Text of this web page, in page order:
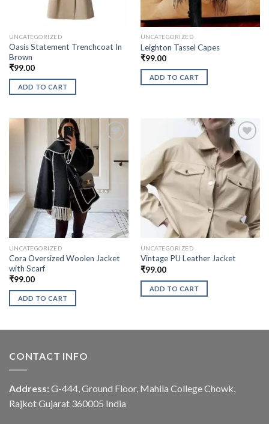
UNCATEGORIZED
Oasis Statement Trenchcoat In
Brown
₹99.00
ADD TO CART
UNCATEGORIZED
Leighton Tassel Capes
₹99.00
ADD TO CART
UNCATEGORIZED
Cora Oversized Woolen Jacket
with Scarf
₹99.00
ADD TO CART
UNCATEGORIZED
Vintage PU Leather Jacket
₹99.00
ADD TO CART
CONTACT INFO
Address: G-444, Ground Floor, Mahila College Chowk,
Rajkot Gujarat 360005 India